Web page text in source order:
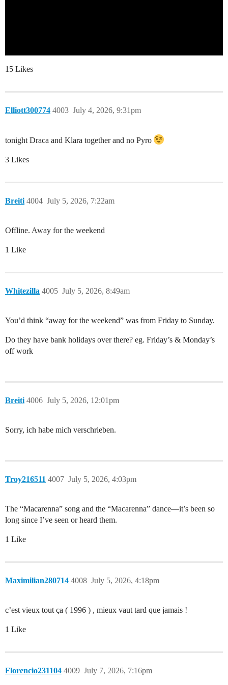
15 Likes
Elliott300774 July 4, 2026, 9:31pm
4003
tonight Draca and Klara together and no Pyro
3 Likes
Breiti July 5, 2026, 7:22am
4004
Offline. Away for the weekend
1 Like
Whitezilla July 5, 2026, 8:49am
4005
You’d think “away for the weekend” was from Friday to Sunday.
Do they have bank holidays over there? eg. Friday’s & Monday’s
off work
Breiti July 5, 2026, 12:01pm
4006
Sorry, ich habe mich verschrieben.
Troy216511 July 5, 2026, 4:03pm
4007
The “Macarenna” song and the “Macarenna” dance—it’s been so
long since I’ve seen or heard them.
1 Like
Maximilian280714 July 5, 2026, 4:18pm
4008
c’est vieux tout ça ( 1996 ) , mieux vaut tard que jamais !
1 Like
Florencio231104 July 7, 2026, 7:16pm
4009